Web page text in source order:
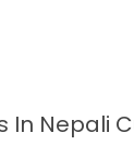
In Nepali